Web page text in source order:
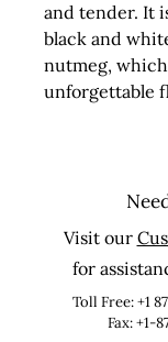
and tender. It
black and
nutmeg,
unforgettable
Visit our
for
Toll Free:+1
Fax: +1-